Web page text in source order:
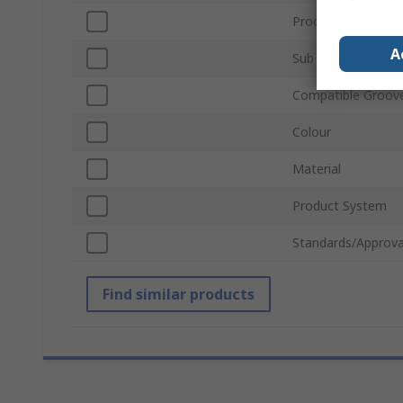
Product Type
Sub Type
Compatible
Colour
Material
Product System
Standards/
Find similar products